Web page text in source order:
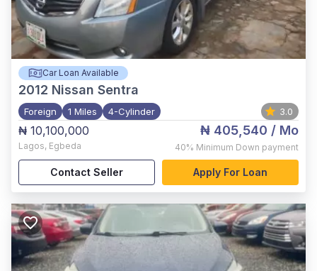
Car Loan Available
2012 Nissan Sentra
Foreign 1 Miles 4-Cylinder 3.0
₦ 10,100,000
Lagos, Egbeda
₦ 405,540 / Mo
40% Minimum Down payment
Contact Seller Apply For Loan